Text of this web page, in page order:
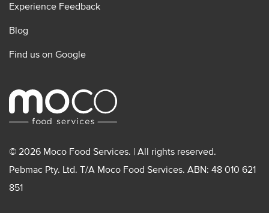
Experience Feedback
Blog
Find us on Google
© 2026 Moco Food Services. | All rights reserved.
Pebmac Pty. Ltd. T/A Moco Food Services. ABN: 48 010 621
851